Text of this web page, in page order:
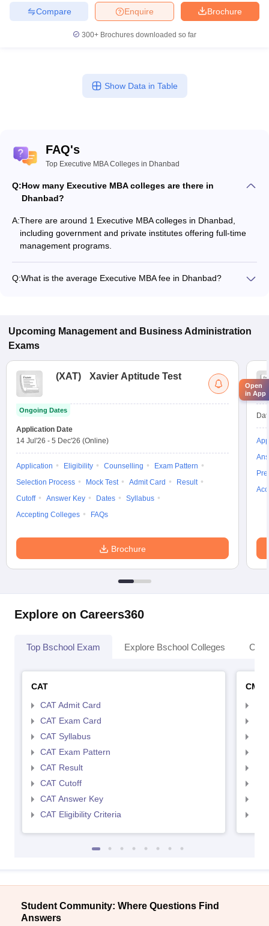
Brochure
Enquire
Compare
300+ Brochures downloaded so far
Show Data in Table
FAQ's
Top Executive MBA Colleges in Dhanbad
Q:How many Executive MBA colleges are there in
Dhanbad?
A:There are around 1 Executive MBA colleges in Dhanbad,
including government and private institutes offering full-time
management programs.
Q:What is the average Executive MBA fee in Dhanbad?
Upcoming Management and Business Administration
Exams
(XAT) Xavier Aptitude Test
Ongoing Dates
Application Date
14 Jul'26 - 5 Dec'26 (Online)
Application Eligibility Counselling
Exam Pattern
Selection Process
Mock Test Admit Card
Result
Cutoff
Answer Key Dates
Syllabus
Accepting Colleges
FAQs
Brochure
Explore on Careers360
Top Bschool Exam Explore Bschool Colleges
CAT
CAT Admit Card
CAT Exam Card
CAT Syllabus
CAT Exam Pattern
CAT Result
CAT Cutoff
CAT Answer Key
CAT Eligibility Criteria
CMAT
Student Community: Where Questions Find
Answers
Open
in App